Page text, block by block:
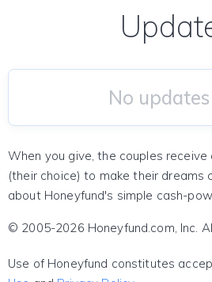
No
When you give, the couples
(their choice) to make their dreams
about Honeyfund's simple cash-
© 2005-2026 Honeyfund.com, Inc.
Use of Honeyfund constitutes